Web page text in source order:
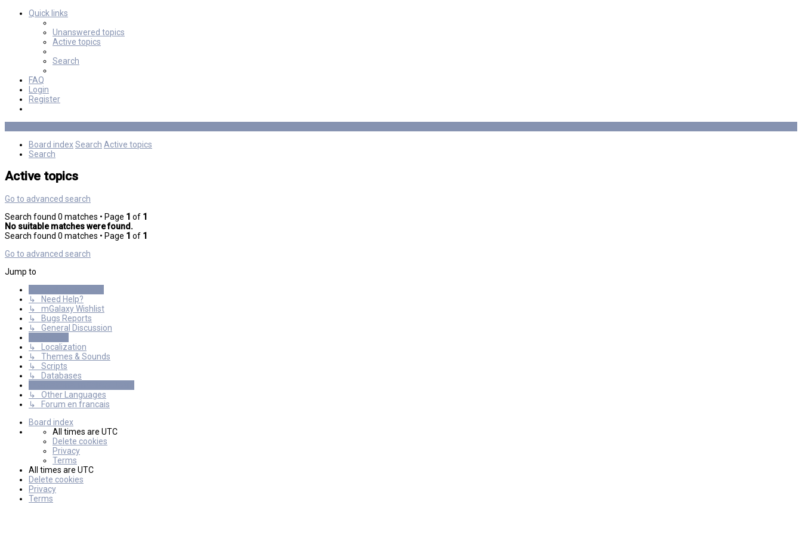
Quick links
Unanswered topics
Active topics
Search
FAQ
Login
Register
Board indexSearch Active topics
Search
Active topics
Go to advanced search
Search found 0 matches • Page 1 of 1
No suitable matches were found.
Search found 0 matches • Page 1 of 1
Go to advanced search
Jump to
↳ Need Help?
↳ mGalaxy Wishlist
↳ Bugs Reports
↳ General Discussion
↳ Localization
↳ Themes & Sounds
↳ Scripts
↳ Databases
↳ Other Languages
↳ Forum en francais
Board index
All times are UTC
Delete cookies
Privacy
Terms
All times are UTC
Delete cookies
Privacy
Terms